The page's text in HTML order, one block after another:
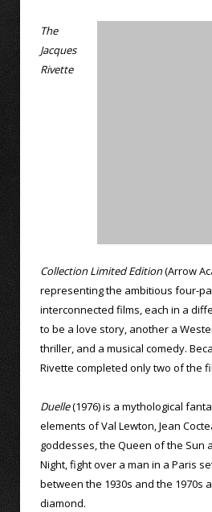
The
Jacques
Rivette
Collection Limited Edition(Arrow
representing the ambitious four-
interconnected films, each in a
to be a love story, another a
thriller, and a musical comedy.
Rivette completed only two of the
Duelle(1976) is a mythological
elements of Val Lewton, Jean
goddesses, the Queen of the Sun
Night, fight over a man in a Paris
between the 1930s and the 1970s
diamond.